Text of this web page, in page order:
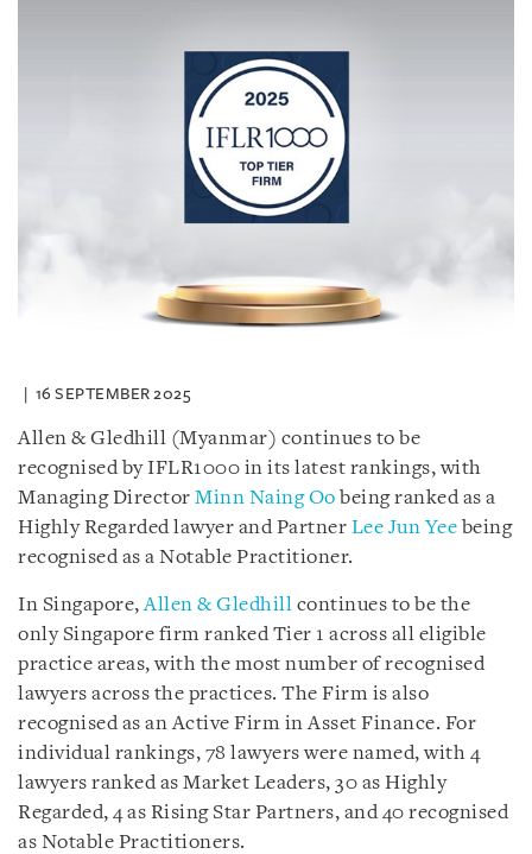
16 SEPTEMBER 2025
Allen & Gledhill (Myanmar) continues to be
recognised by IFLR1000 in its latest rankings, with
Managing Director Minn Naing Oo being ranked as a
Highly Regarded lawyer and Partner Lee Jun Yee being
recognised as a Notable Practitioner.
In Singapore,Allen & Gledhill continues to be the
only Singapore firm ranked Tier 1 across all eligible
practice areas, with the most number of recognised
lawyers across the practices. The Firm is also
recognised as an Active Firm in Asset Finance. For
individual rankings, 78 lawyers were named, with 4
lawyers ranked as Market Leaders, 30 as Highly
Regarded, 4 as Rising Star Partners, and 40 recognised
as Notable Practitioners.